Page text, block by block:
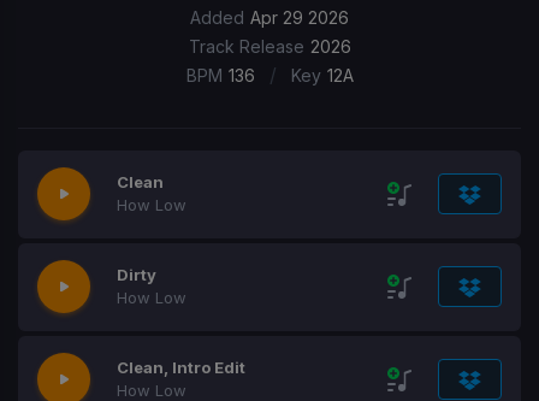
Added Apr 29 2026
Track Release 2026
BPM 136 / Key 12A
Clean
How Low
Dirty
How Low
Clean, Intro Edit
How Low